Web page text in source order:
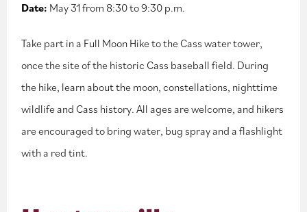
Date: May 31 from 8:30 to 9:30 p.m.
Take part in a Full Moon Hike to the Cass water tower,
once the site of the historic Cass baseball field. During
the hike, learn about the moon, constellations, nighttime
wildlife and Cass history. All ages are welcome, and hikers
are encouraged to bring water, bug spray and a flashlight
with a red tint.